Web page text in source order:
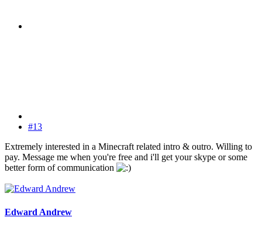
#13
Extremely interested in a Minecraft related intro & outro. Willing to
pay. Message me when you're free and i'll get your skype or some
better form of communication
Edward Andrew